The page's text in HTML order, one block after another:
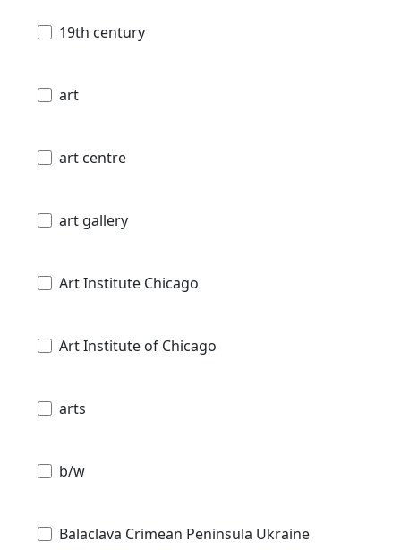
19th century
art
art centre
art gallery
Art Institute Chicago
Art Institute of Chicago
arts
b/w
Balaclava Crimean Peninsula Ukraine